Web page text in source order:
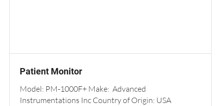
Patient Monitor
Model: PM-1000F+ Make: Advanced
Instrumentations Inc Country of Origin: USA